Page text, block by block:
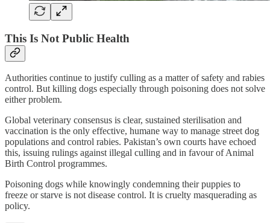
This Is Not Public Health
Authorities continue to justify culling as a matter of safety and rabies
control. But killing dogs especially through poisoning does not solve
either problem.
Global veterinary consensus is clear, sustained sterilisation and
vaccination is the only effective, humane way to manage street dog
populations and control rabies. Pakistan’s own courts have echoed
this, issuing rulings against illegal culling and in favour of Animal
Birth Control programmes.
Poisoning dogs while knowingly condemning their puppies to
freeze or starve is not disease control. It is cruelty masquerading as
policy.